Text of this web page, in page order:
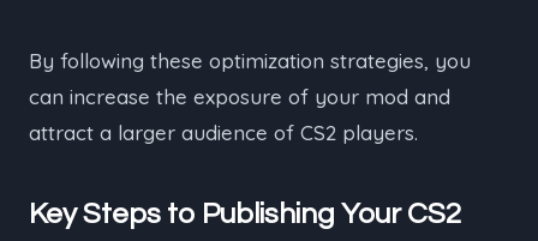
By following these optimization strategies, you
can increase the exposure of your mod and
attract a larger audience of CS2 players.
Key Steps to Publishing Your CS2